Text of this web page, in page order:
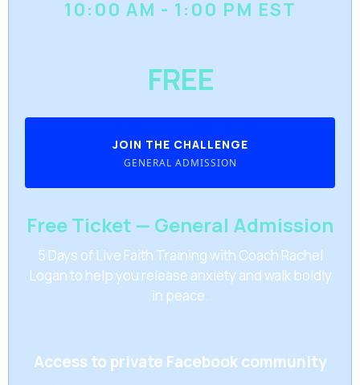
10:00 AM - 1:00 PM EST
FREE
JOIN THE CHALLENGE
GENERAL ADMISSION
Free Ticket — General Admission
5 Days of Live Faith Training with Coach Rachel
Logan to help you release anxiety and walk boldly
in peace.
Access to private Facebook community